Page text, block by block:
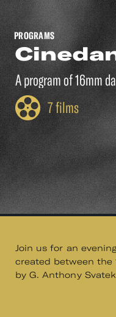
PROGRAMS
A program of 16mm
7 films
Join us for an
created between the
by G. Anthony